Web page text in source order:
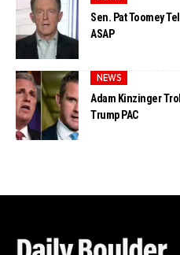
Sen. Pat Toomey
ASAP
NEWS
Adam Kinzinger
Trump PAC